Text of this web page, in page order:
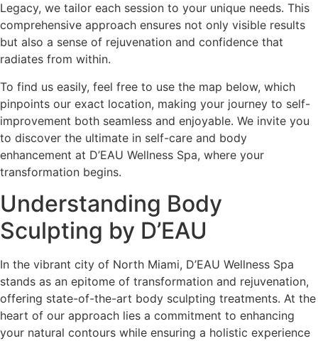
Legacy, we tailor each session to your unique needs. This
comprehensive approach ensures not only visible results
but also a sense of rejuvenation and confidence that
radiates from within.
To find us easily, feel free to use the map below, which
pinpoints our exact location, making your journey to self-
improvement both seamless and enjoyable. We invite you
to discover the ultimate in self-care and body
enhancement at D’EAU Wellness Spa, where your
transformation begins.
Understanding Body
Sculpting by D’EAU
In the vibrant city of North Miami, D’EAU Wellness Spa
stands as an epitome of transformation and rejuvenation,
offering state-of-the-art body sculpting treatments. At the
heart of our approach lies a commitment to enhancing
your natural contours while ensuring a holistic experience